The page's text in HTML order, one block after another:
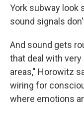
York subway look
sound signals
And sound gets
that deal with
areas," Horowitz
wiring for
where emotions